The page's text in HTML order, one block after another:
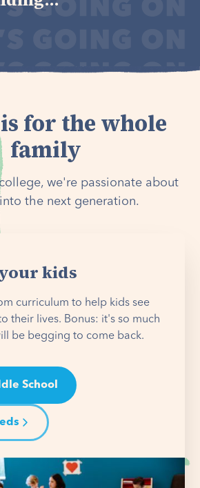
for the whole
family
we're passionate about
the next generation.
kids
curriculum to help kids see
their lives. Bonus: it's so much
be begging to come back.
School